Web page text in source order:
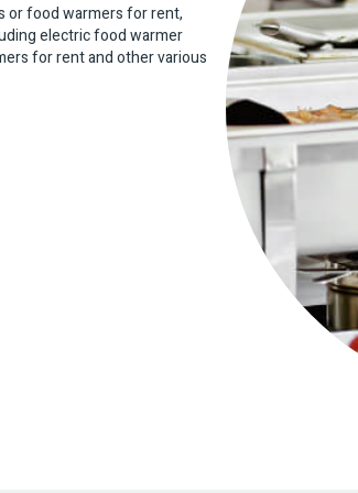
or food warmers for rent,
electric food warmer
for rent and other various